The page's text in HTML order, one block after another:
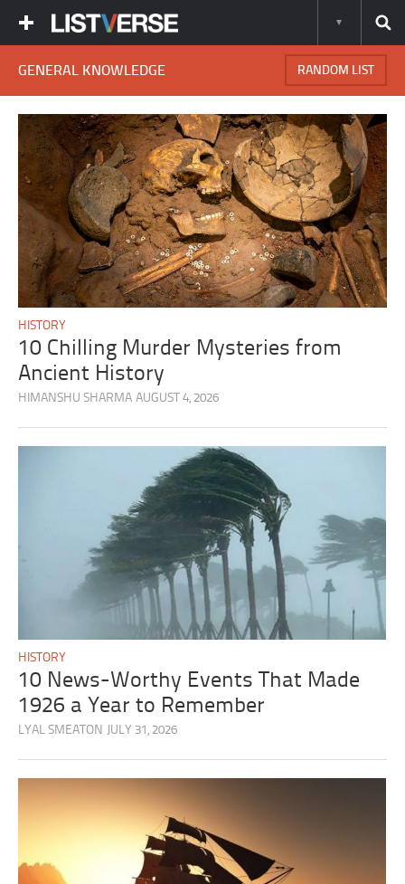
GENERAL KNOWLEDGE RANDOM LIST
HISTORY
10 Chilling Murder Mysteries from
Ancient History
HIMANSHU SHARMA AUGUST 4, 2026
HISTORY
10 News-Worthy Events That Made
1926 a Year to Remember
LYAL SMEATON JULY 31, 2026